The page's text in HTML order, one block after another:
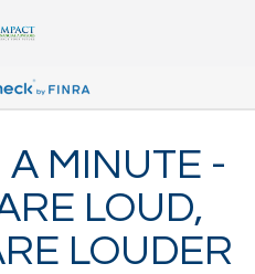
A MINUTE -
LOUD,
LOUDER